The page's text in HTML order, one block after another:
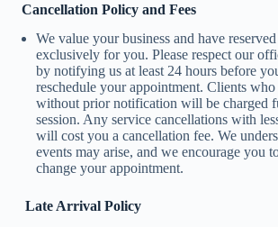
Cancellation Policy and Fees
We value your business and have
exclusively for you. Please respect our
by notifying us at least 24 hours before
reschedule your appointment. Clients
without prior notification will be charged
session. Any service cancellations with
will cost you a cancellation fee. We
events may arise, and we encourage you
change your appointment.
Late Arrival Policy